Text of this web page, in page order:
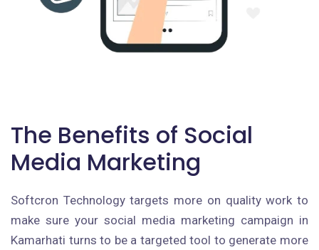
The Benefits of Social
Media Marketing
Softcron Technology targets more on quality work to
make sure your social media marketing campaign in
Kamarhati turns to be a targeted tool to generate more